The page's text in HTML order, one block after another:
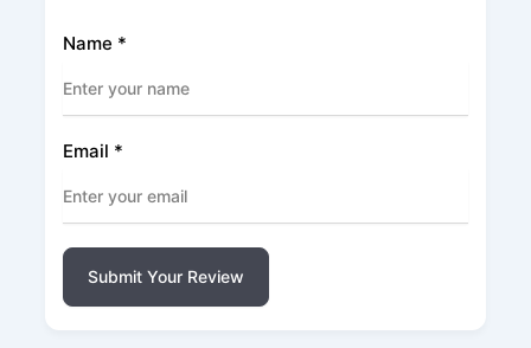
Name *
Email *
Submit Your Review